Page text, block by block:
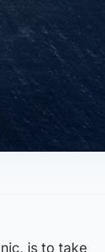
is to take